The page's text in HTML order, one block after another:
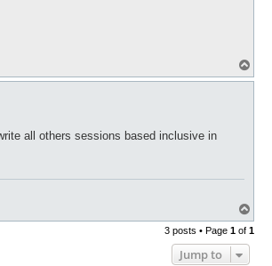
o
all others sessions based inclusive in
o
p
3 posts • Page 1 of 1
Jump to